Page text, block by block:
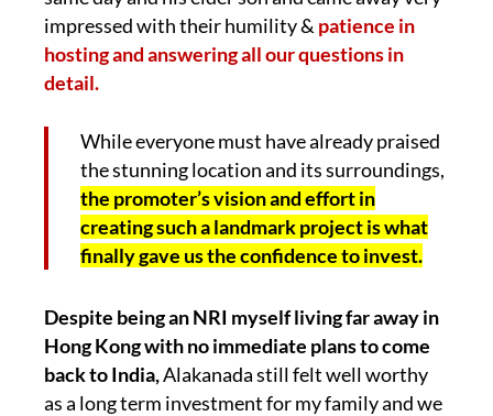
impressed with their humility & patience in
hosting and answering all our questions in
detail.
While everyone must have already praised
the stunning location and its surroundings,
the promoter’s vision and effort in
creating such a landmark project is what
finally gave us the confidence to invest.
Despite being an NRI myself living far away in
Hong Kong with no immediate plans to come
back to India,Alakanada still felt well worthy
as a long term investment for my family and we